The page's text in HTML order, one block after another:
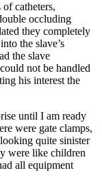
catheters,
occluding
they completely
the slave’s
the slave
not be handled
his interest the
until I am ready
were gate clamps,
quite sinister
were like children
all equipment